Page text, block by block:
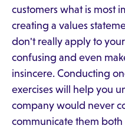
customers what is most
creating a values
don't really apply to
confusing and even
insincere. Conducting
exercises will help you
company would never
communicate them